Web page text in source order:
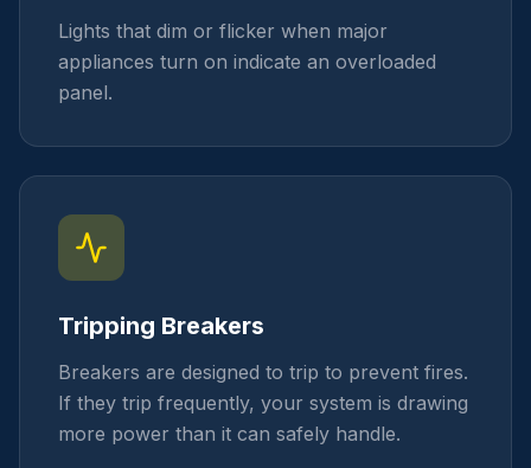
Lights that dim or flicker when major
appliances turn on indicate an overloaded
panel.
Tripping Breakers
Breakers are designed to trip to prevent fires.
If they trip frequently, your system is drawing
more power than it can safely handle.